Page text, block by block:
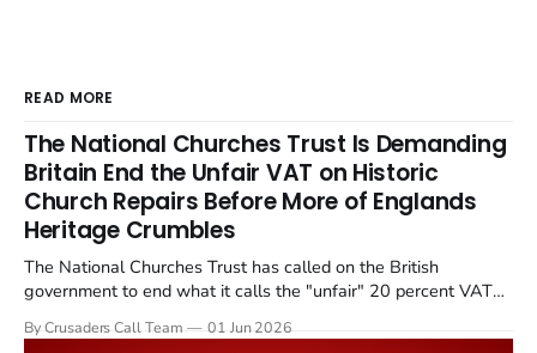
READ MORE
The National Churches Trust Is Demanding
Britain End the Unfair VAT on Historic
Church Repairs Before More of Englands
Heritage Crumbles
The National Churches Trust has called on the British
government to end what it calls the "unfair" 20 percent VAT
Starmer government's quiet closure of the Listed Places of
By Crusaders Call Team 01 Jun 2026